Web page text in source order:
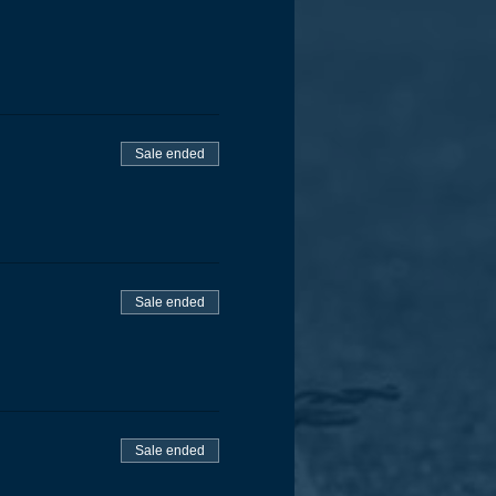
Sale ended
Sale ended
Sale ended